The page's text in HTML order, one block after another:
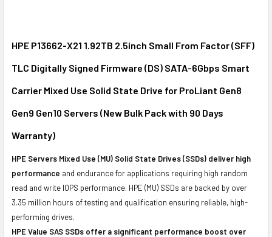
ALL
ADD
TO CART
HPE P13662-X21 1.92TB 2.5inch Small From Factor (SFF)
TLC Digitally Signed Firmware (DS) SATA-6Gbps Smart
Carrier Mixed Use Solid State Drive for ProLiant Gen8
Gen9 Gen10 Servers (New Bulk Pack with 90 Days
Warranty)
HPE Servers Mixed Use (MU) Solid State Drives (SSDs) deliver high
performance and endurance for applications requiring high random
read and write IOPS performance. HPE (MU) SSDs are backed by over
3.35 million hours of testing and qualification ensuring reliable, high-
performing drives.
HPE Value SAS SSDs offer a significant performance boost over